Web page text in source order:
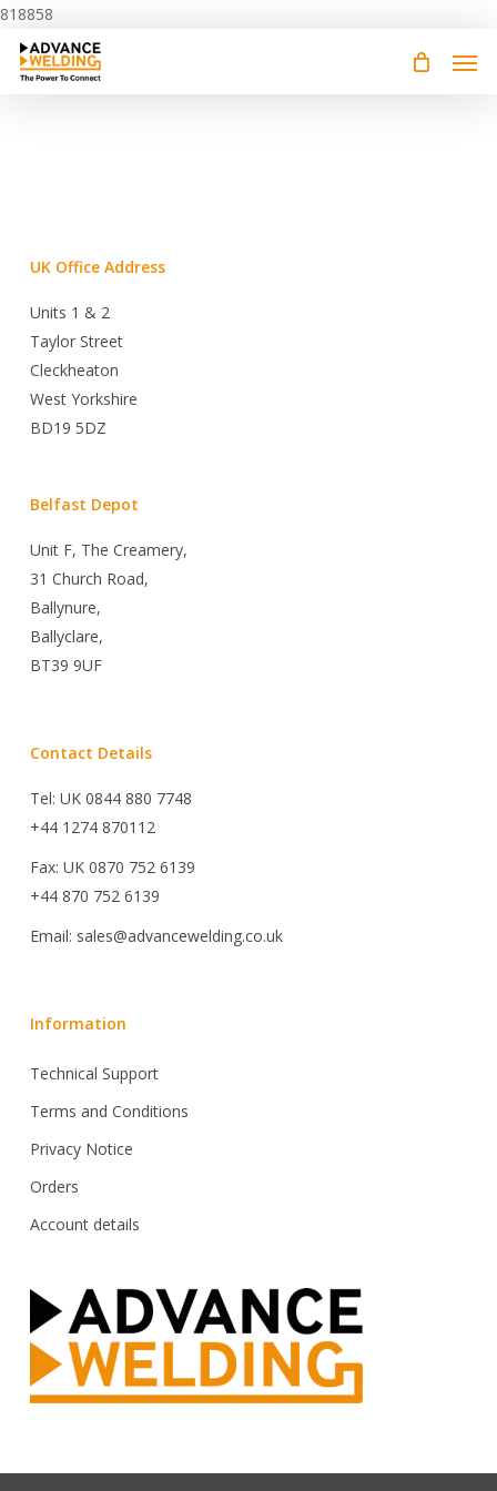
818858
Skip
main
UK Office Address
Units 1 & 2
Taylor Street
Cleckheaton
West Yorkshire
BD19 5DZ
Belfast Depot
Unit F, The Creamery,
31 Church Road,
Ballynure,
Ballyclare,
BT39 9UF
Contact Details
Tel: UK 0844 880 7748
+44 1274 870112
Fax: UK 0870 752 6139
+44 870 752 6139
Email: sales@advancewelding.co.uk
Information
Technical Support
Terms and Conditions
Privacy Notice
Orders
Account details